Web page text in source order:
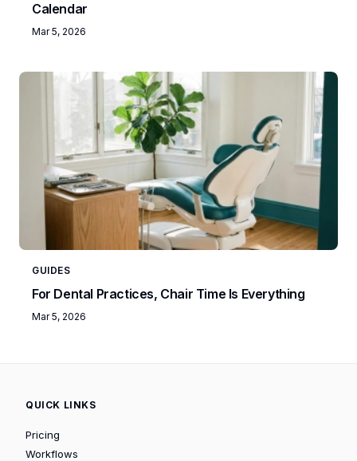
Calendar
Mar 5, 2026
GUIDES
For Dental Practices, Chair Time Is Everything
Mar 5, 2026
QUICK LINKS
Pricing
Workflows